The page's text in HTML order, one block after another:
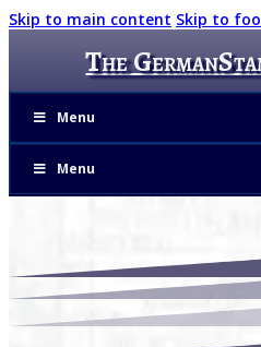
Skip to main content Skip to
The
Menu
Menu